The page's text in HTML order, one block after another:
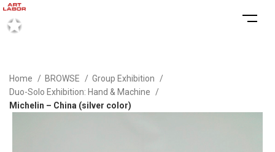
Home BROWSE
Group Exhibition
Duo-Solo Exhibition: Hand & Machine
Michelin – China (silver color)